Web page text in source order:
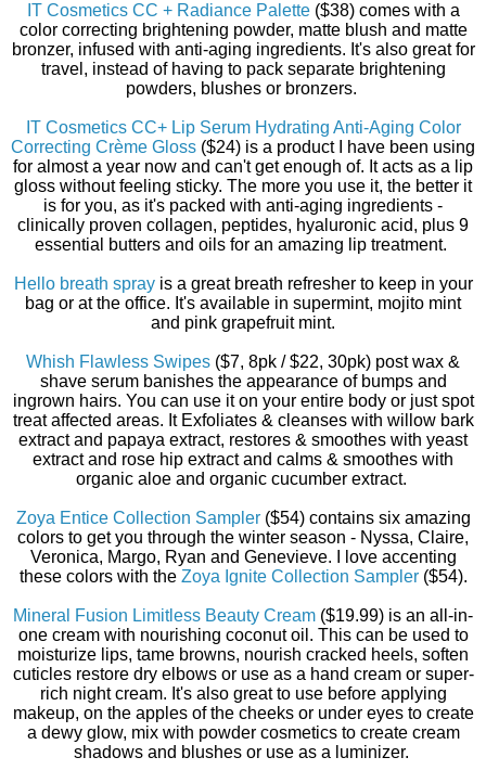
IT Cosmetics CC + Radiance Palette($38) comes with a
color correcting brightening powder, matte blush and matte
bronzer, infused with anti-aging ingredients. It's also great for
travel, instead of having to pack separate brightening
powders, blushes or bronzers.
IT Cosmetics CC+ Lip Serum Hydrating Anti-Aging Color
Correcting Crème Gloss ($24) is a product I have been using
for almost a year now and can't get enough of. It acts as a lip
gloss without feeling sticky. The more you use it, the better it
is for you, as it's packed with anti-aging ingredients -
clinically proven collagen, peptides, hyaluronic acid, plus 9
essential butters and oils for an amazing lip treatment.
Hello breath sprayis a great breath refresher to keep in your
bag or at the office. It's available in supermint, mojito mint
and pink grapefruit mint.
Whish Flawless Swipes ($7, 8pk / $22, 30pk) post wax &
shave serum banishes the appearance of bumps and
ingrown hairs. You can use it on your entire body or just spot
treat affected areas. It Exfoliates & cleanses with willow bark
extract and papaya extract, restores & smoothes with yeast
extract and rose hip extract and calms & smoothes with
organic aloe and organic cucumber extract.
Zoya Entice Collection Sampler($54) contains six amazing
colors to get you through the winter season - Nyssa, Claire,
Veronica, Margo, Ryan and Genevieve. I love accenting
these colors with the Zoya Ignite Collection Sampler($54).
Mineral Fusion Limitless Beauty Cream ($19.99) is an all-in-
one cream with nourishing coconut oil. This can be used to
moisturize lips, tame browns, nourish cracked heels, soften
cuticles restore dry elbows or use as a hand cream or super-
rich night cream. It's also great to use before applying
makeup, on the apples of the cheeks or under eyes to create
a dewy glow, mix with powder cosmetics to create cream
shadows and blushes or use as a luminizer.